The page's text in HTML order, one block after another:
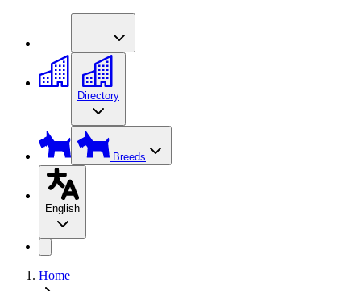
Directory
Breeds
English
Home